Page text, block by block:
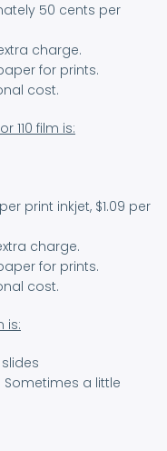
50 cents per
charge.
for prints.
cost.
110 film is:
print inkjet, $1.09 per
charge.
for prints.
cost.
is:
a little